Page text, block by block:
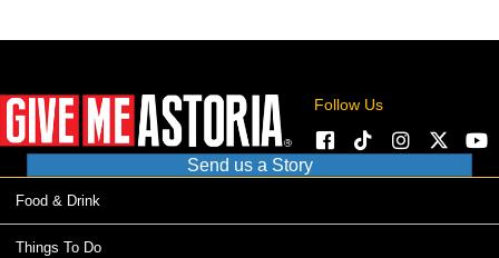
Follow Us
Send us a Story
Food & Drink
Things To Do